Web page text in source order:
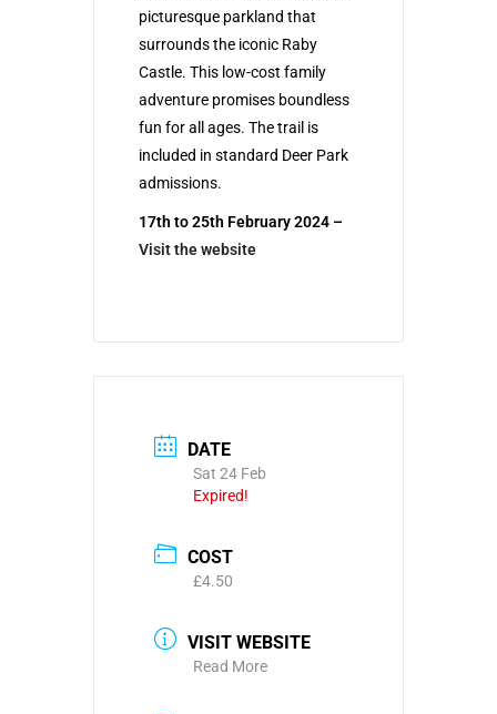
picturesque parkland that
surrounds the iconic Raby
Castle. This low-cost family
adventure promises boundless
fun for all ages. The trail is
included in standard Deer Park
admissions.
17th to 25th February 2024 –
Visit the website
DATE
Sat 24 Feb
Expired!
COST
£4.50
VISIT WEBSITE
Read More